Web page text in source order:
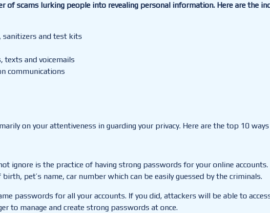
of scams lurking people into revealing personal information. Here are the
sanitizers and test kits
texts and voicemails
communications
on your attentiveness in guarding your privacy. Here are the top 10
ignore is the practice of having strong passwords for your online accounts.
pet’s name, car number which can be easily guessed by the criminals.
passwords for all your accounts. If you did, attackers will be able to
to manage and create strong passwords at once.